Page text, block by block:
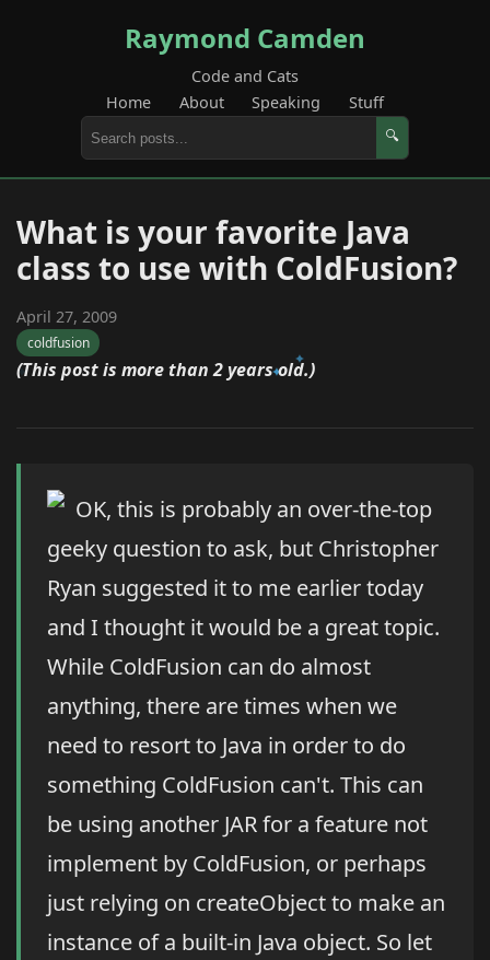
Raymond Camden
Code and Cats
Home
About Speaking Stuff
🔍
What is your favorite Java
class to use with ColdFusion?
April 27, 2009
coldfusion
(This post is more than 2 years old.)
OK, this is probably an over-the-top
geeky question to ask, but Christopher
Ryan suggested it to me earlier today
and I thought it would be a great topic.
While ColdFusion can do almost
anything, there are times when we
need to resort to Java in order to do
something ColdFusion can't. This can
be using another JAR for a feature not
implement by ColdFusion, or perhaps
just relying on createObject to make an
instance of a built-in Java object. So let